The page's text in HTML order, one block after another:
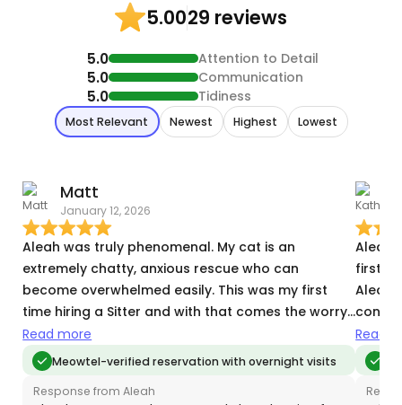
5.0029 reviews
5.0 Attention to Detail
5.0 Communication
5.0 Tidiness
Most Relevant Newest Highest Lowest
Matt
January 12, 2026
Aleah was truly phenomenal. My cat is an
extremely chatty, anxious rescue who can
become overwhelmed easily. This was my first
time hiring a Sitter and with that comes the worry
of whether a sitter will have the same patience an
owner does regarding their animals
idiosyncrasies. Aleah met him exactly where he
was—with calm, attentiveness, and remarkable
Read more
Meowtel-verified reservation with overnight visits
Response from Aleah
Aleah is
first
Aleah
Greet,
country for 9
our
interactions. When
Read